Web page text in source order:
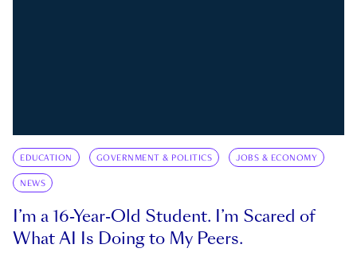
EDUCATION GOVERNMENT & POLITICS JOBS & ECONOMY
NEWS
I’m a 16-Year-Old Student. I’m Scared of
What AI Is Doing to My Peers.